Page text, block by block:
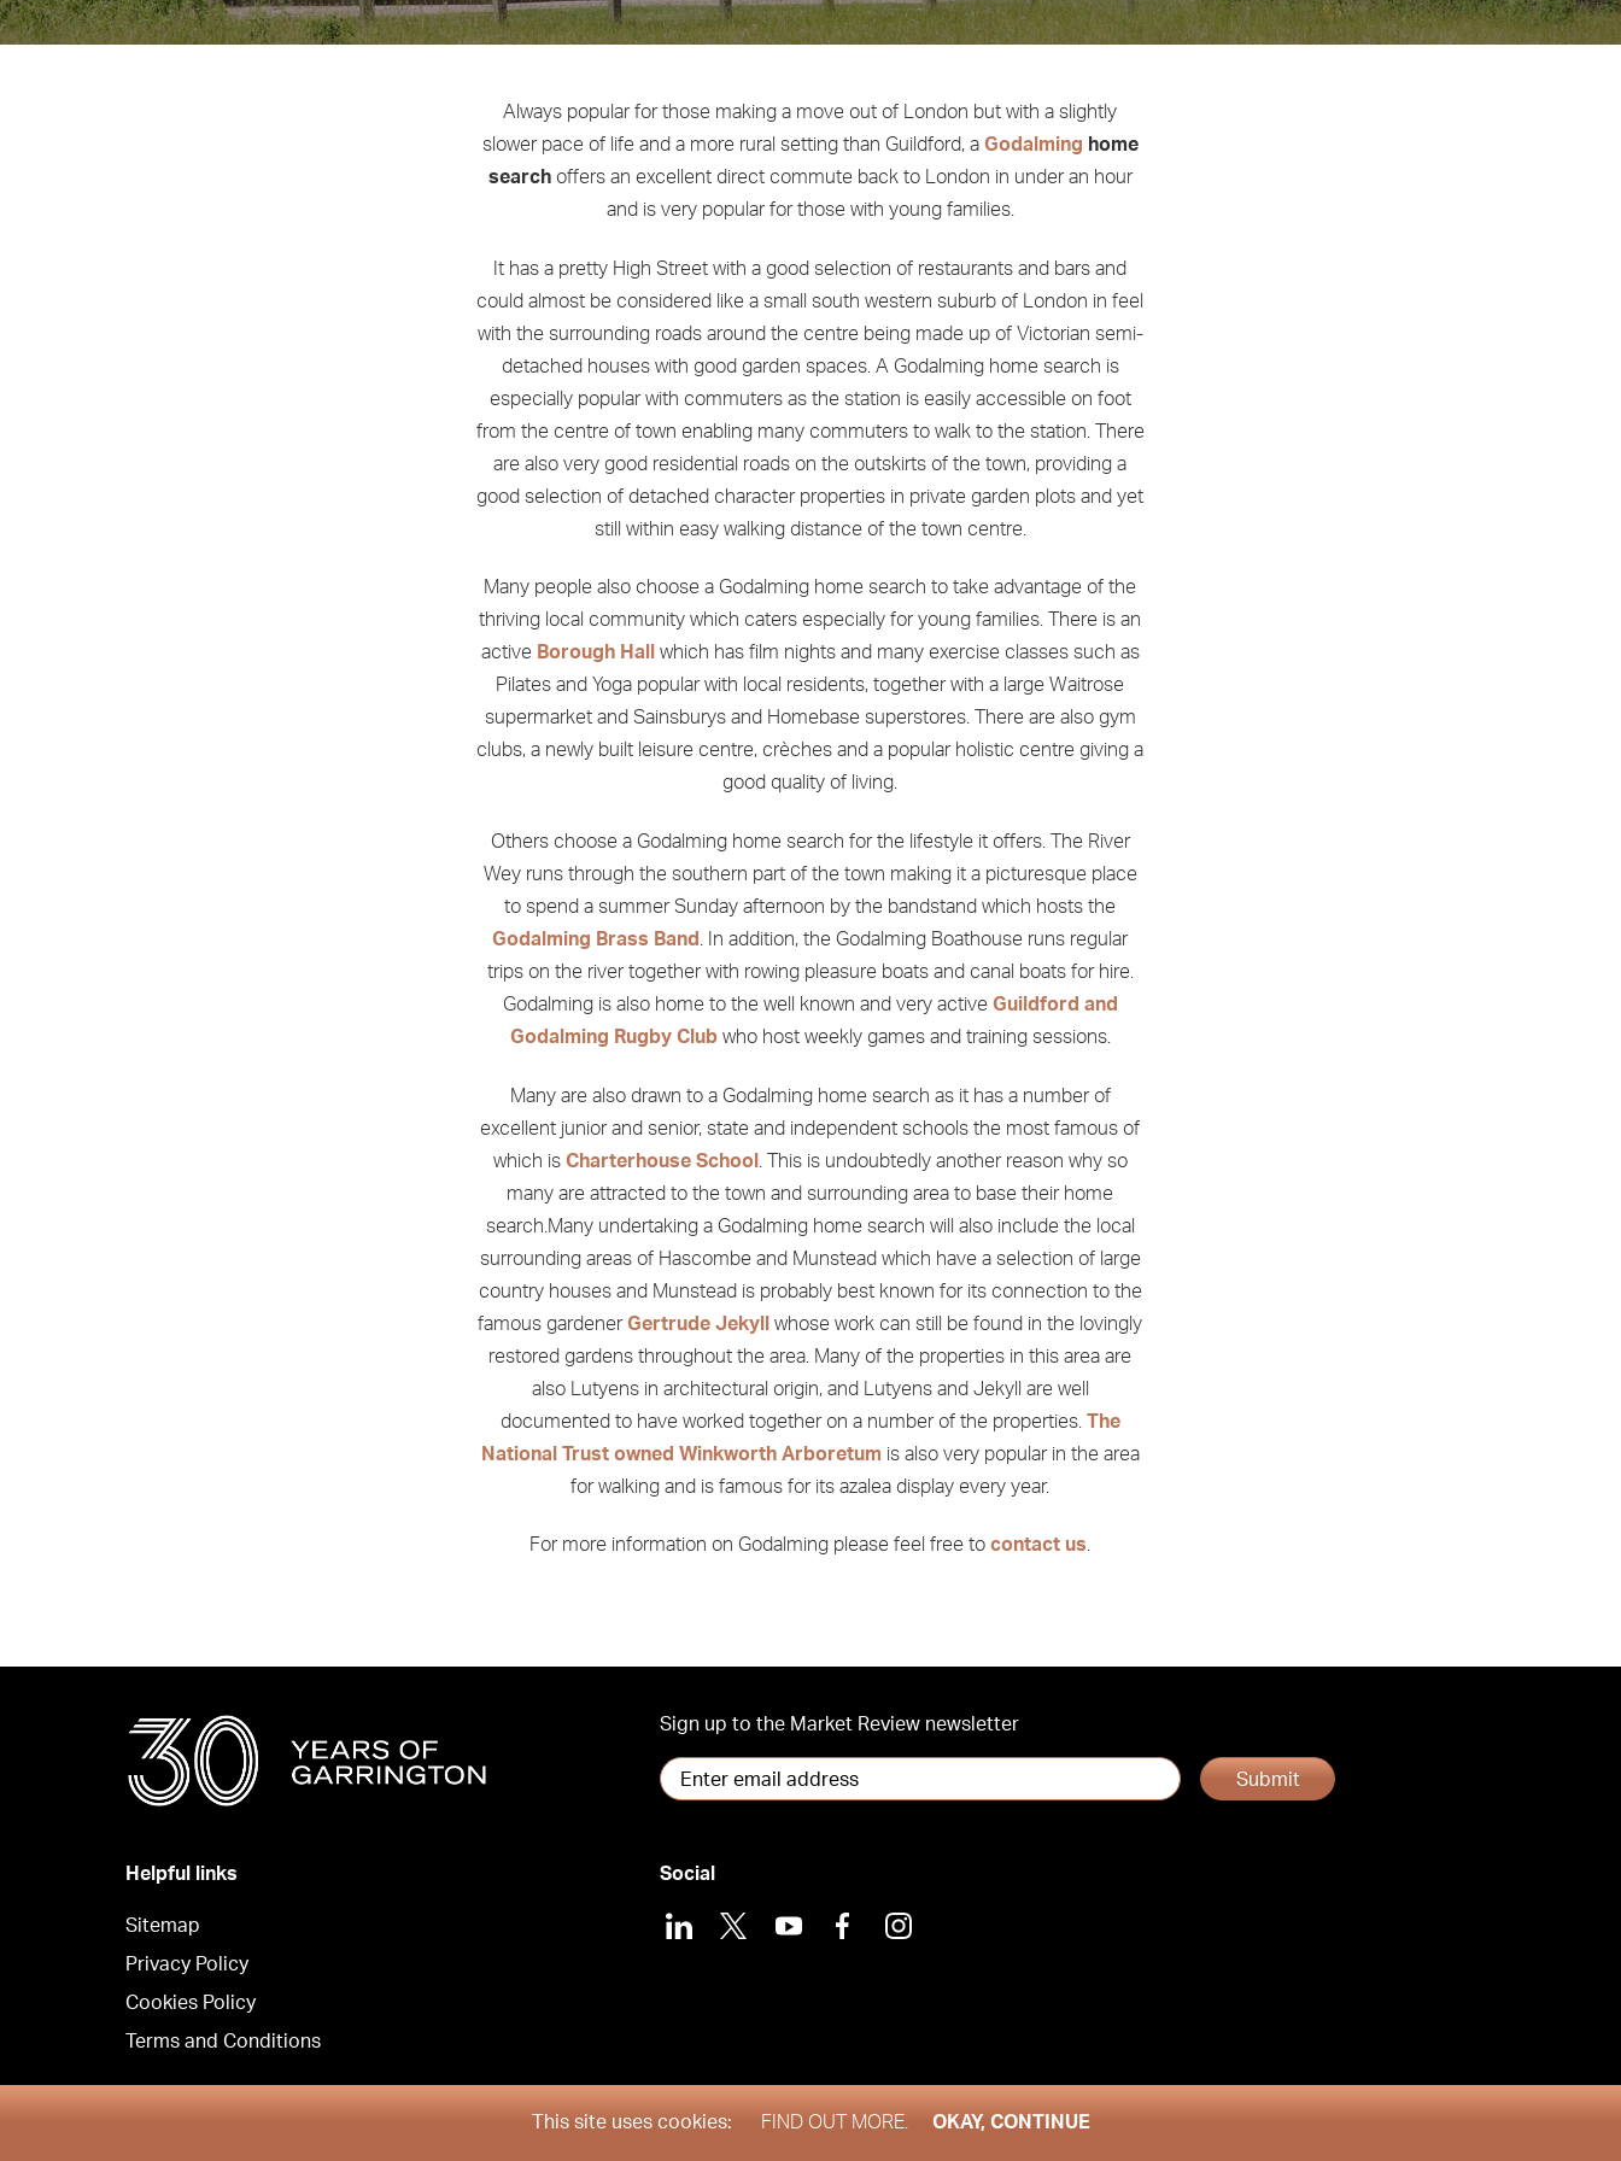
Always popular for those making a move out of London but with a slightly
slower pace of life and a more rural setting than Guildford, a Godalming home
searchoffers an excellent direct commute back to London in under an hour
and is very popular for those with young families.
It has a pretty High Street with a good selection of restaurants and bars and
could almost be considered like a small south western suburb of London in feel
with the surrounding roads around the centre being made up of Victorian semi-
detached houses with good garden spaces. A Godalming home search is
especially popular with commuters as the station is easily accessible on foot
from the centre of town enabling many commuters to walk to the station. There
are also very good residential roads on the outskirts of the town, providing a
good selection of detached character properties in private garden plots and yet
still within easy walking distance of the town centre.
Many people also choose a Godalming home search to take advantage of the
thriving local community which caters especially for young families. There is an
active Borough Hall which has film nights and many exercise classes such as
Pilates and Yoga popular with local residents, together with a large Waitrose
supermarket and Sainsburys and Homebase superstores. There are also gym
clubs, a newly built leisure centre, crèches and a popular holistic centre giving a
good quality of living.
Others choose a Godalming home search for the lifestyle it offers. The River
Wey runs through the southern part of the town making it a picturesque place
to spend a summer Sunday afternoon by the bandstand which hosts the
Godalming Brass Band
. In addition, the Godalming Boathouse runs regular
trips on the river together with rowing pleasure boats and canal boats for hire.
Godalming is also home to the well known and very active Guildford and
Godalming Rugby Clubwho host weekly games and training sessions.
Many are also drawn to a Godalming home search as it has a number of
excellent junior and senior, state and independent schools the most famous of
which is Charterhouse School
. This is undoubtedly another reason why so
many are attracted to the town and surrounding area to base their home
search.Many undertaking a Godalming home search will also include the local
surrounding areas of Hascombe and Munstead which have a selection of large
country houses and Munstead is probably best known for its connection to the
famous gardenerGertrude Jekyll
whose work can still be found in the lovingly
restored gardens throughout the area. Many of the properties in this area are
also Lutyens in architectural origin, and Lutyens and Jekyll are well
documented to have worked together on a number of the properties. The
National Trust owned Winkworth Arboretum is also very popular in the area
for walking and is famous for its azalea display every year.
For more information on Godalming please feel free tocontact us
Sign up to the Market Review newsletter
Submit
Helpful links
Sitemap
Privacy Policy
Cookies Policy
Terms and Conditions
Social
LinkedIn
X YoutubeFacebookInstagram
This site uses cookies: FIND OUT MORE. OKAY, CONTINUE